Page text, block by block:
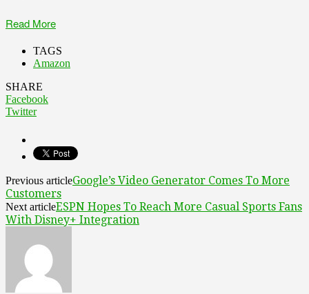
Read More
TAGS
Amazon
SHARE
Facebook
Twitter
Previous articleGoogle’s Video Generator Comes To More
Customers
Next articleESPN Hopes To Reach More Casual Sports Fans
With Disney+ Integration